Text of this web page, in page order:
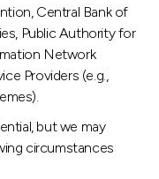
Central Bank of
Public Authority for
Network
Providers (e.g.,
but we may
circumstances